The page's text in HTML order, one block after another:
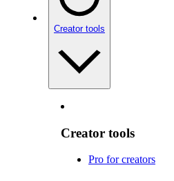
Creator tools
Creator tools
Pro for creators